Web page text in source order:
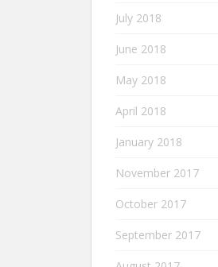
July 2018
June 2018
May 2018
April 2018
January 2018
November 2017
October 2017
September 2017